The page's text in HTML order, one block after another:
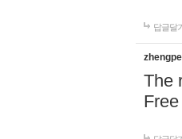
답글달
The